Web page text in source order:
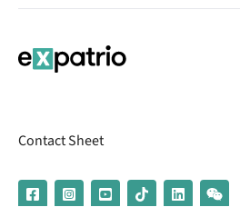
Contact Sheet